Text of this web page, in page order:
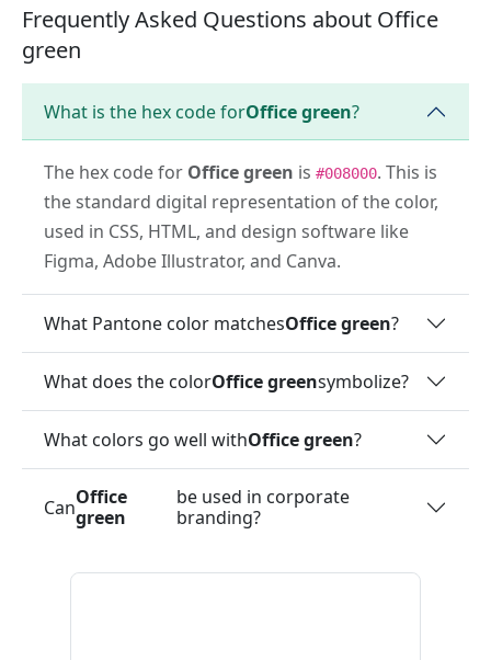
Frequently Asked Questions about Office
green
What is the hex code forOffice green?
The hex code for Office green is #008000. This is
the standard digital representation of the color,
used in CSS, HTML, and design software like
Figma, Adobe Illustrator, and Canva.
What Pantone color matchesOffice green?
What does the colorOffice greensymbolize?
What colors go well withOffice green?
CanOffice
green
be used in corporate
branding?